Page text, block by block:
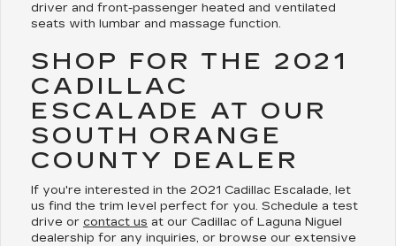
driver and front-passenger heated and ventilated
seats with lumbar and massage function.
SHOP FOR THE 2021
CADILLAC
ESCALADE AT OUR
SOUTH ORANGE
COUNTY DEALER
If you're interested in the 2021 Cadillac Escalade, let
us find the trim level perfect for you. Schedule a test
drive or contact us at our Cadillac of Laguna Niguel
dealership for any inquiries, or browse our extensive